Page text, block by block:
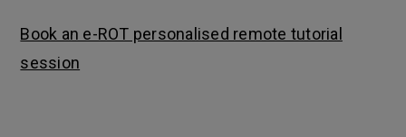
Book an e-ROT personalised remote tutorial
session